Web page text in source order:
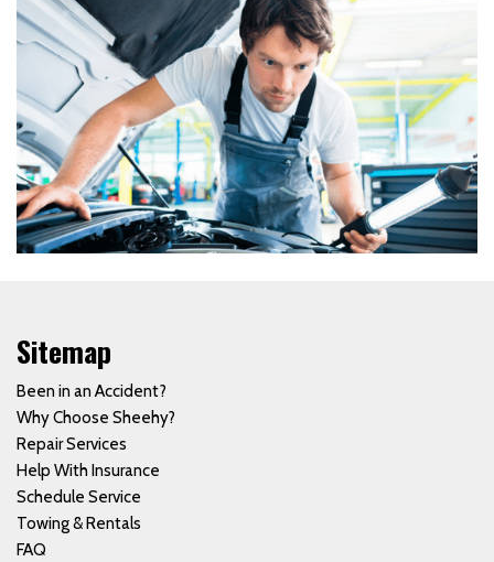
Sitemap
Been in an Accident?
Why Choose Sheehy?
Repair Services
Help With Insurance
Schedule Service
Towing & Rentals
FAQ